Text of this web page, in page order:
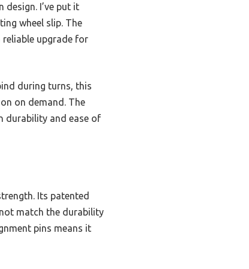
I’ve put it
wheel slip. The
reliable upgrade for
during turns, this
on demand. The
durability and ease of
Its patented
match the durability
pins means it